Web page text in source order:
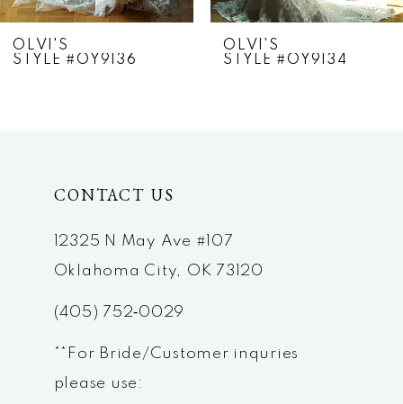
OLVI'S
STYLE #OY9136
OLVI'S
STYLE #OY9134
CONTACT US
12325 N May Ave #107
Oklahoma City, OK 73120
(405) 752‑0029
**For Bride/Customer inquries
please use: